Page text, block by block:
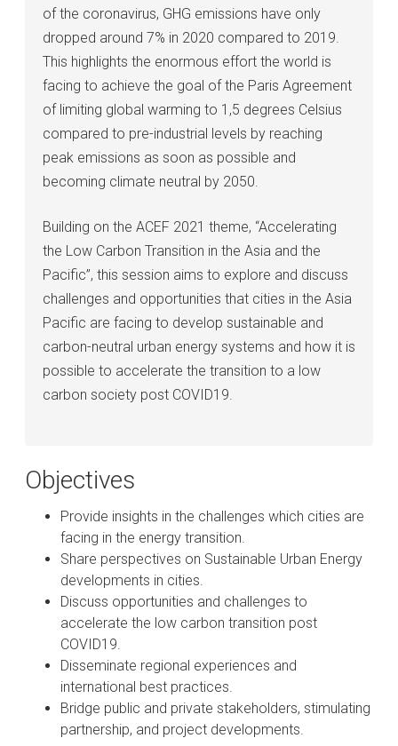
of the coronavirus, GHG emissions have only
dropped around 7% in 2020 compared to 2019.
This highlights the enormous effort the world is
facing to achieve the goal of the Paris Agreement
of limiting global warming to 1,5 degrees Celsius
compared to pre-industrial levels by reaching
peak emissions as soon as possible and
becoming climate neutral by 2050.
Building on the ACEF 2021 theme, “Accelerating
the Low Carbon Transition in the Asia and the
Pacific”, this session aims to explore and discuss
challenges and opportunities that cities in the Asia
Pacific are facing to develop sustainable and
carbon-neutral urban energy systems and how it is
possible to accelerate the transition to a low
carbon society post COVID19.
Objectives
Provide insights in the challenges which cities are
facing in the energy transition.
Share perspectives on Sustainable Urban Energy
developments in cities.
Discuss opportunities and challenges to
accelerate the low carbon transition post
COVID19.
Disseminate regional experiences and
international best practices.
Bridge public and private stakeholders, stimulating
partnership, and project developments.